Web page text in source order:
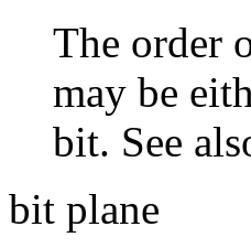
The order
may be
bit. See
bit plane